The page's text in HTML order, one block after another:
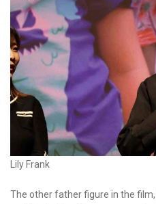
Lily Frank
The other father figure in the